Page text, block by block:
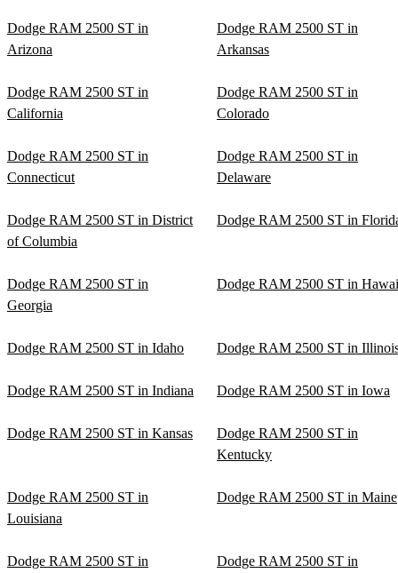
Dodge RAM 2500 ST in
Arizona
Dodge RAM 2500 ST in
Arkansas
Dodge RAM 2500 ST in
California
Dodge RAM 2500 ST in
Colorado
Dodge RAM 2500 ST in
Connecticut
Dodge RAM 2500 ST in
Delaware
Dodge RAM 2500 ST in District
of Columbia
Dodge RAM 2500 ST in
Dodge RAM 2500 ST in
Georgia
Dodge RAM 2500 ST in
Dodge RAM 2500 ST in Idaho Dodge RAM 2500 ST in
Dodge RAM 2500 ST in Indiana Dodge RAM 2500 ST in Iowa
Dodge RAM 2500 ST in Kansas
Dodge RAM 2500 ST in
Kentucky
Dodge RAM 2500 ST in
Louisiana
Dodge RAM 2500 ST in Maine
Dodge RAM 2500 ST in
Dodge RAM 2500 ST in